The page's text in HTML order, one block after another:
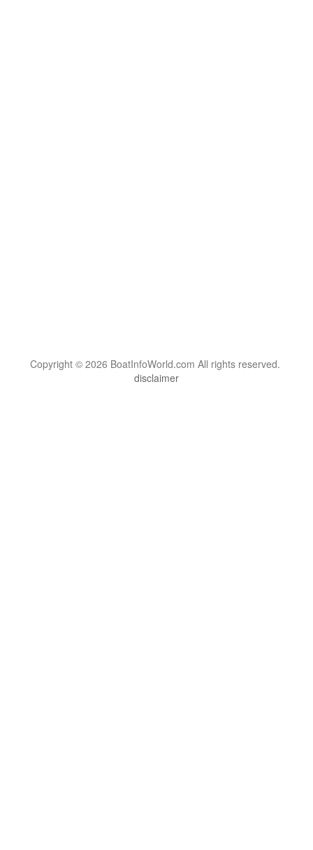
Copyright © 2026 BoatInfoWorld.com All rights reserved.
disclaimer